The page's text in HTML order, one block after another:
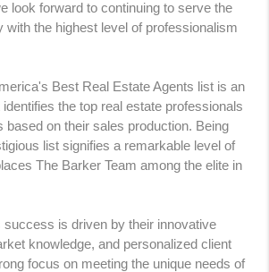
look forward to continuing to serve the
with the highest level of professionalism
Best Real Estate Agents list is an
the top real estate professionals
based on their sales production. Being
list signifies a remarkable level of
The Barker Team among the elite in
success is driven by their innovative
knowledge, and personalized client
focus on meeting the unique needs of